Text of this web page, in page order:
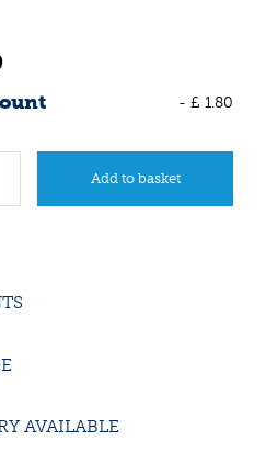
- £ 1.80
AVAILABLE